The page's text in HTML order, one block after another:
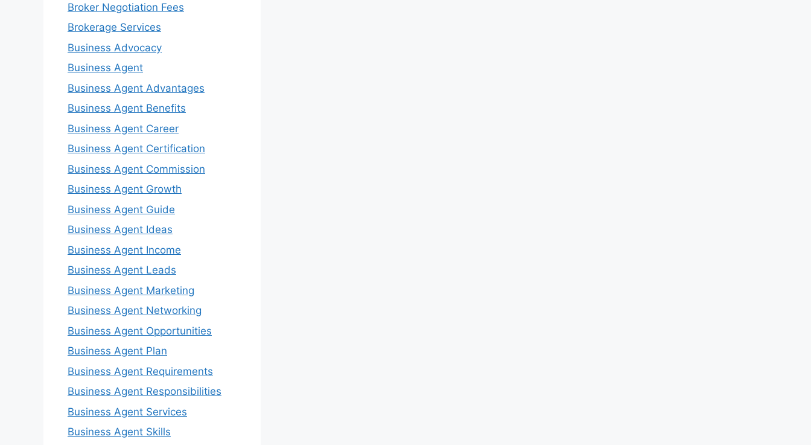
Broker Negotiation Fees
Brokerage Services
Business Advocacy
Business Agent
Business Agent Advantages
Business Agent Benefits
Business Agent Career
Business Agent Certification
Business Agent Commission
Business Agent Growth
Business Agent Guide
Business Agent Ideas
Business Agent Income
Business Agent Leads
Business Agent Marketing
Business Agent Networking
Business Agent Opportunities
Business Agent Plan
Business Agent Requirements
Business Agent Responsibilities
Business Agent Services
Business Agent Skills